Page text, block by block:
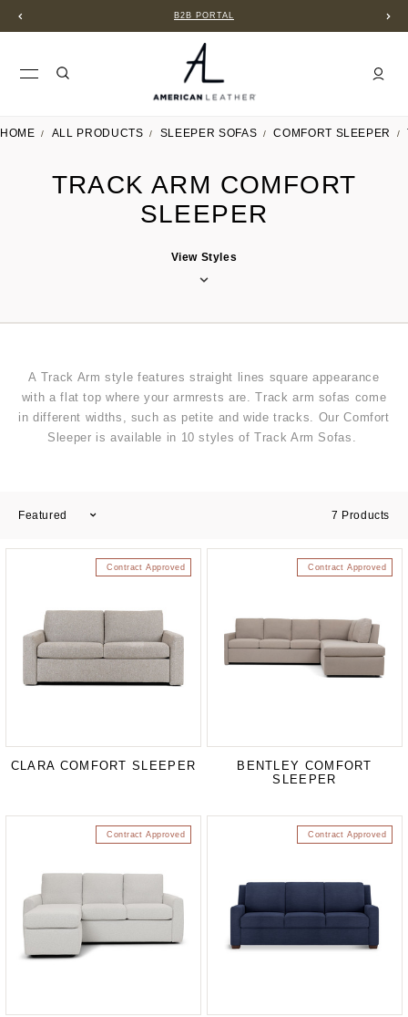
B2B PORTAL
HOME ALL PRODUCTS SLEEPER SOFAS COMFORT SLEEPER
TRACK ARM COMFORT
SLEEPER
View Styles
A Track Arm style features straight lines square appearance
with a flat top where your armrests are. Track arm sofas come
in different widths, such as petite and wide tracks. Our Comfort
Sleeper is available in 10 styles of Track Arm Sofas.
Featured 7 Products
Contract Approved
CLARA COMFORT SLEEPER
Contract Approved
BENTLEY COMFORT
SLEEPER
Contract Approved Contract Approved